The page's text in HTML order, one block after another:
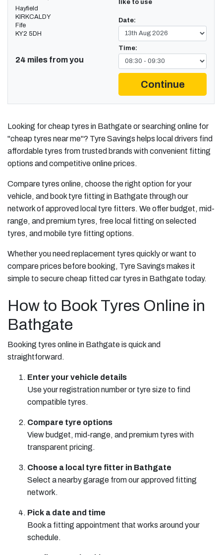
Hayfield
KIRKCALDY
Fife
KY2 5DH
24 miles from you
like to use
Date:
Time:
Continue
Looking for cheap tyres in Bathgate or searching online for
"cheap tyres near me"? Tyre Savings helps local drivers find
affordable tyres from trusted brands with convenient fitting
options and competitive online prices.
Compare tyres online, choose the right option for your
vehicle, and book tyre fitting in Bathgate through our
network of approved local tyre fitters. We offer budget, mid-
range, and premium tyres, free local fitting on selected
tyres, and mobile tyre fitting options.
Whether you need replacement tyres quickly or want to
compare prices before booking, Tyre Savings makes it
simple to secure cheap fitted car tyres in Bathgate today.
How to Book Tyres Online in
Bathgate
Booking tyres online in Bathgate is quick and
straightforward.
Enter your vehicle details
Use your registration number or tyre size to find
compatible tyres.
Compare tyre options
View budget, mid-range, and premium tyres with
transparent pricing.
Choose a local tyre fitter in Bathgate
Select a nearby garage from our approved fitting
network.
Pick a date and time
Book a fitting appointment that works around your
schedule.